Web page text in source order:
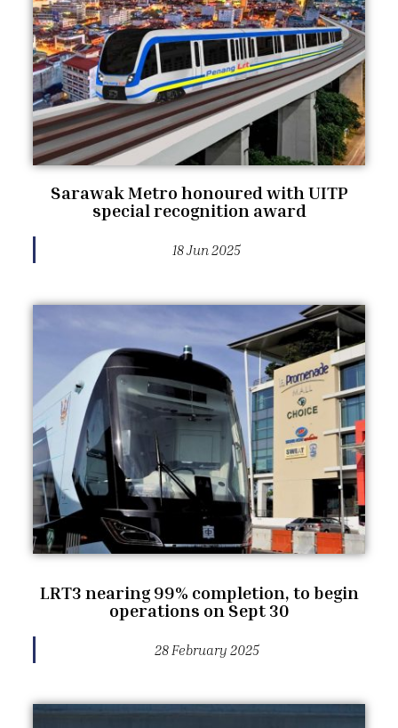
Sarawak Metro honoured with UITP
special recognition award
18 Jun 2025
LRT3 nearing 99% completion, to begin
operations on Sept 30
28 February 2025